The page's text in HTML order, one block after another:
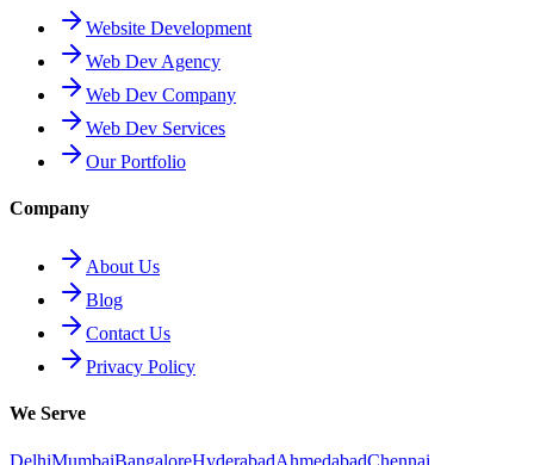
Website Development
Web Dev Agency
Web Dev Company
Web Dev Services
Our Portfolio
Company
About Us
Blog
Contact Us
Privacy Policy
We Serve
DelhiMumbaiBangaloreHyderabadAhmedabadChennai